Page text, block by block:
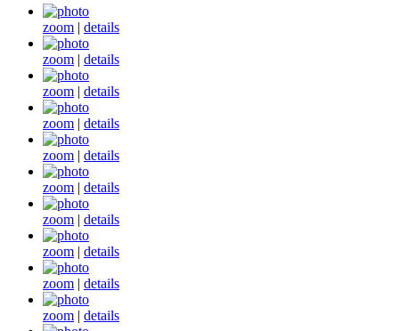
zoom | details
zoom | details
zoom | details
zoom | details
zoom | details
zoom | details
zoom | details
zoom | details
zoom | details
zoom | details